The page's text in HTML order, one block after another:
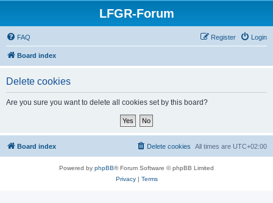
LFGR-Forum
FAQ Login
Register
Board index
Delete cookies
Are you sure you want to delete all cookies set by this board?
Board index All times are UTC+02:00
Delete cookies
Powered by phpBB® Forum Software © phpBB Limited
Privacy| Terms